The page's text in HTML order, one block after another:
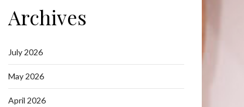
Archives
July 2026
May 2026
April 2026